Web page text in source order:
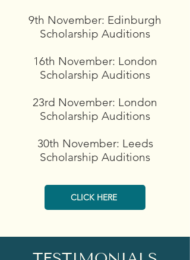
9th November: Edinburgh
Scholarship Auditions
16th November: London
Scholarship Auditions
23rd November: London
Scholarship Auditions
​30th November: Leeds
Scholarship Auditions
CLICK HERE